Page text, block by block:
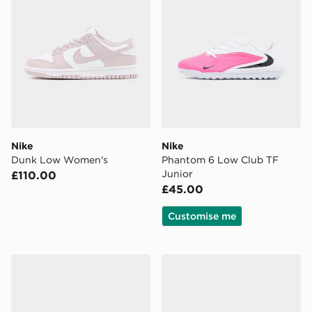
Nike
Dunk Low Women's
£110.00
Nike
Phantom 6 Low Club TF
Junior
£45.00
Customise me